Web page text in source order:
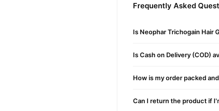
Neophar Trichogain Hair
Massage: Gently
Consistency: Regular use
OrderNeophar
Frequently Asked
Is Neophar Trichogain Hair
Is Cash on Delivery (COD)
How is my order packed
Can I return the product if